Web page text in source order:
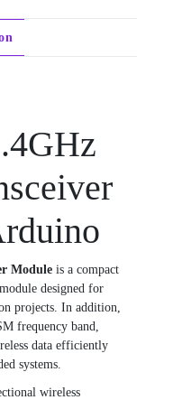
Module is a compact
designed for
projects. In addition,
frequency band,
data efficiently
systems.
wireless